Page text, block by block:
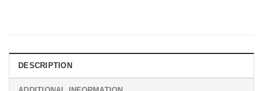
DESCRIPTION